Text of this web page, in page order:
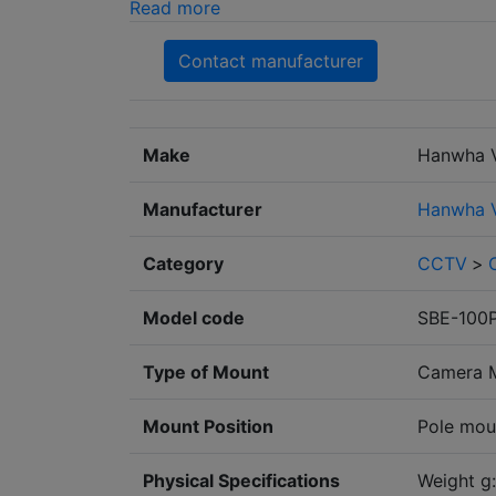
Read more
Contact manufacturer
Make Hanwha
Manufacturer Hanwha
Category CCTV >
Model code SBE-
Type of Mount Camera
Mount Position Pole
Physical Specifications Weight